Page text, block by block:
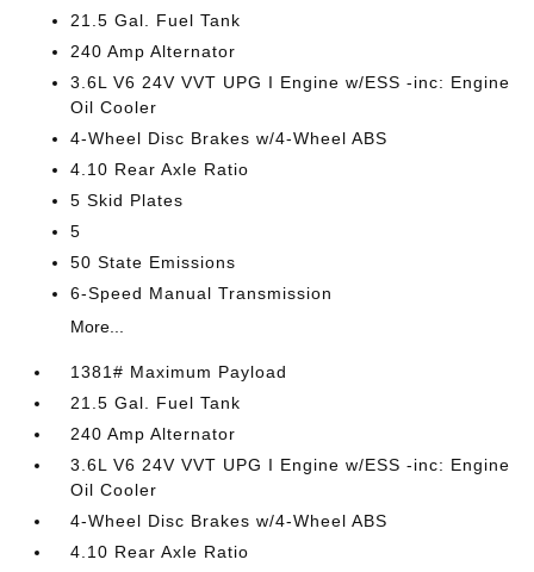
21.5 Gal. Fuel Tank
240 Amp Alternator
3.6L V6 24V VVT UPG I Engine w/ESS -inc: Engine
Oil Cooler
4-Wheel Disc Brakes w/4-Wheel ABS
4.10 Rear Axle Ratio
5 Skid Plates
5
50 State Emissions
6-Speed Manual Transmission
More...
1381# Maximum Payload
21.5 Gal. Fuel Tank
240 Amp Alternator
3.6L V6 24V VVT UPG I Engine w/ESS -inc: Engine
Oil Cooler
4-Wheel Disc Brakes w/4-Wheel ABS
4.10 Rear Axle Ratio